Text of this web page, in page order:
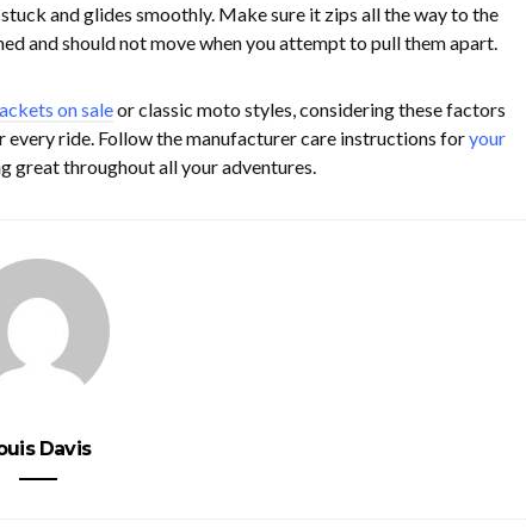
and glides smoothly. Make sure it zips all the way to the
and should not move when you attempt to pull them apart.
on saleor classic moto styles, considering these factors
ride. Follow the manufacturer care instructions foryour
throughout all your adventures.
Davis